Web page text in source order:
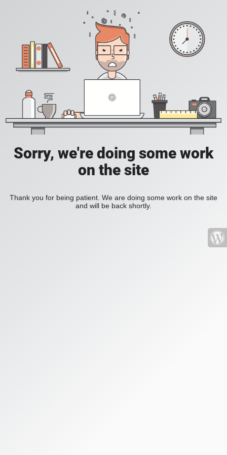
Sorry, we're doing some work
on the site
Thank you for being patient. We are doing some work on the site
and will be back shortly.